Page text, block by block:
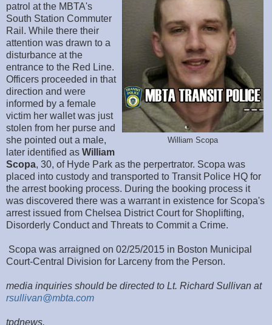
William Scopa
patrol at the MBTA's
South Station Commuter
Rail. While there their
attention was drawn to a
disturbance at the
entrance to the Red Line.
Officers proceeded in that
direction and were
informed by a female
victim her wallet was just
stolen from her purse and
she pointed out a male,
later identified as William
Scopa, 30, of Hyde Park as the perpertrator. Scopa was
placed into custody and transported to Transit Police HQ for
the arrest booking process. During the booking process it
was discovered there was a warrant in existence for Scopa's
arrest issued from Chelsea District Court for Shoplifting,
Disorderly Conduct and Threats to Commit a Crime.
Scopa was arraigned on 02/25/2015 in Boston Municipal
Court-Central Division for Larceny from the Person.
media inquiries should be directed to Lt. Richard Sullivan at
rsullivan@mbta.com
tpdnews.